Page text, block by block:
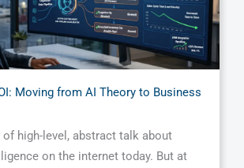
Moving from AI Theory to Business
high-level, abstract talk about
on the internet today. But at